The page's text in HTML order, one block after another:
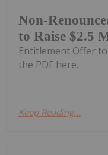
Non-
to Raise $2.5
Entitlement Offer
the PDF here.
Keep Reading...